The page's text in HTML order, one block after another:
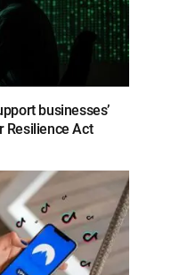
businesses’
Resilience Act